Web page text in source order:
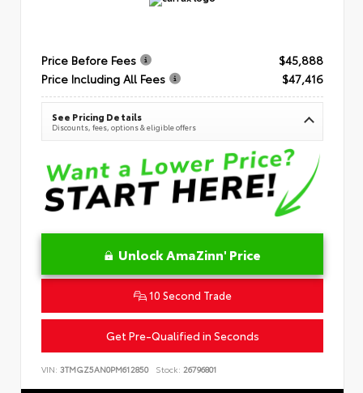
Price Before Fees
$45,888
Price Including All Fees
$47,416
See Pricing Details
Discounts, fees, options & eligible offers
Unlock AmaZinn' Price
10 Second Trade
Get Pre-Qualified in Seconds
VIN: 3TMGZ5AN0PM612850 Stock: 26796801